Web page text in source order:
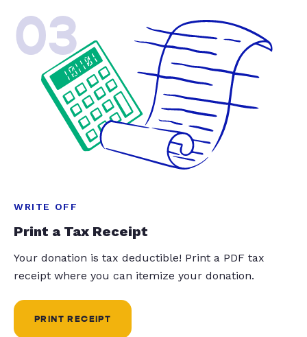
03
WRITE OFF
Print a Tax Receipt
Your donation is tax deductible! Print a PDF tax
receipt where you can itemize your donation.
PRINT RECEIPT